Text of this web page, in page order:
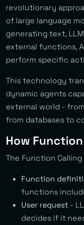
revolutionary
of large language
generating text,
external functions,
perform specific
This technology
dynamic agents
external world -
from databases to
How
The Function
Function
functions
User request -
decides if it